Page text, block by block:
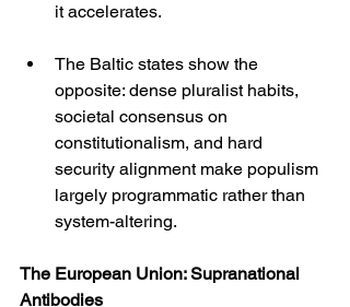
it accelerates.
The Baltic states show the
opposite: dense pluralist habits,
societal consensus on
constitutionalism, and hard
security alignment make populism
largely programmatic rather than
system-altering.
The European Union: Supranational
Antibodies